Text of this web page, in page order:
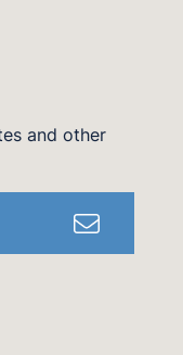
and other